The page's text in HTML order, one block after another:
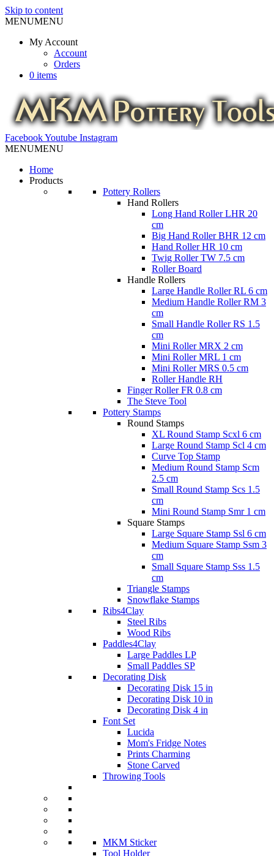
Skip to content
MENUMENU
My Account
Account
Orders
0 items
FacebookYoutube Instagram
MENUMENU
Home
Products
Pottery Rollers
Hand Rollers
Long Hand Roller LHR 20
cm
Big Hand Roller BHR 12 cm
Hand Roller HR 10 cm
Twig Roller TW 7.5 cm
Roller Board
Handle Rollers
Large Handle Roller RL 6 cm
Medium Handle Roller RM 3
cm
Small Handle Roller RS 1.5
cm
Mini Roller MRX 2 cm
Mini Roller MRL 1 cm
Mini Roller MRS 0.5 cm
Roller Handle RH
Finger Roller FR 0.8 cm
The Steve Tool
Pottery Stamps
Round Stamps
XL Round Stamp Scxl 6 cm
Large Round Stamp Scl 4 cm
Curve Top Stamp
Medium Round Stamp Scm
2.5 cm
Small Round Stamp Scs 1.5
cm
Mini Round Stamp Smr 1 cm
Square Stamps
Large Square Stamp Ssl 6 cm
Medium Square Stamp Ssm 3
cm
Small Square Stamp Sss 1.5
cm
Triangle Stamps
Snowflake Stamps
Ribs4Clay
Steel Ribs
Wood Ribs
Paddles4Clay
Large Paddles LP
Small Paddles SP
Decorating Disk
Decorating Disk 15 in
Decorating Disk 10 in
Decorating Disk 4 in
Font Set
Lucida
Mom's Fridge Notes
Prints Charming
Stone Carved
Throwing Tools
MKM Sticker
Tool Holder